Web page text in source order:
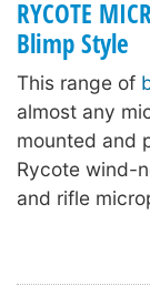
RYCOTE
Blimp Style
This range of
almost any
mounted and
Rycote wind-
and rifle